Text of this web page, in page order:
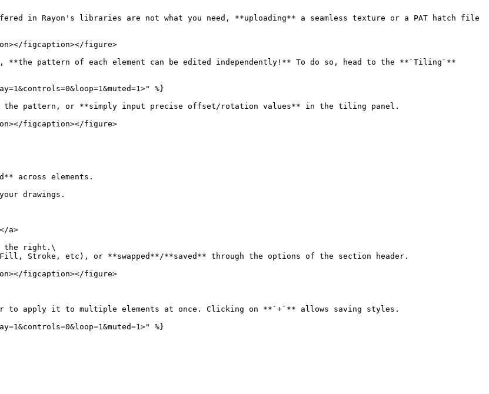
in Rayon's libraries are not what you need, **uploading** a seamless texture or a PAT hatch file
figcaption></figure>
pattern of each element can be edited independently!** To do so, head to the **`Tiling`**
%}
the pattern, or **simply input precise offset/rotation values** in the tiling panel.
figcaption></figure>
across elements.
drawings.
a>
the right.\
Stroke, etc), or **swapped**/**saved** through the options of the section header.
figcaption></figure>
to apply it to multiple elements at once. Clicking on **`+`** allows saving styles.
%}